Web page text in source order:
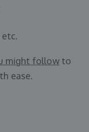
might followto
ease.